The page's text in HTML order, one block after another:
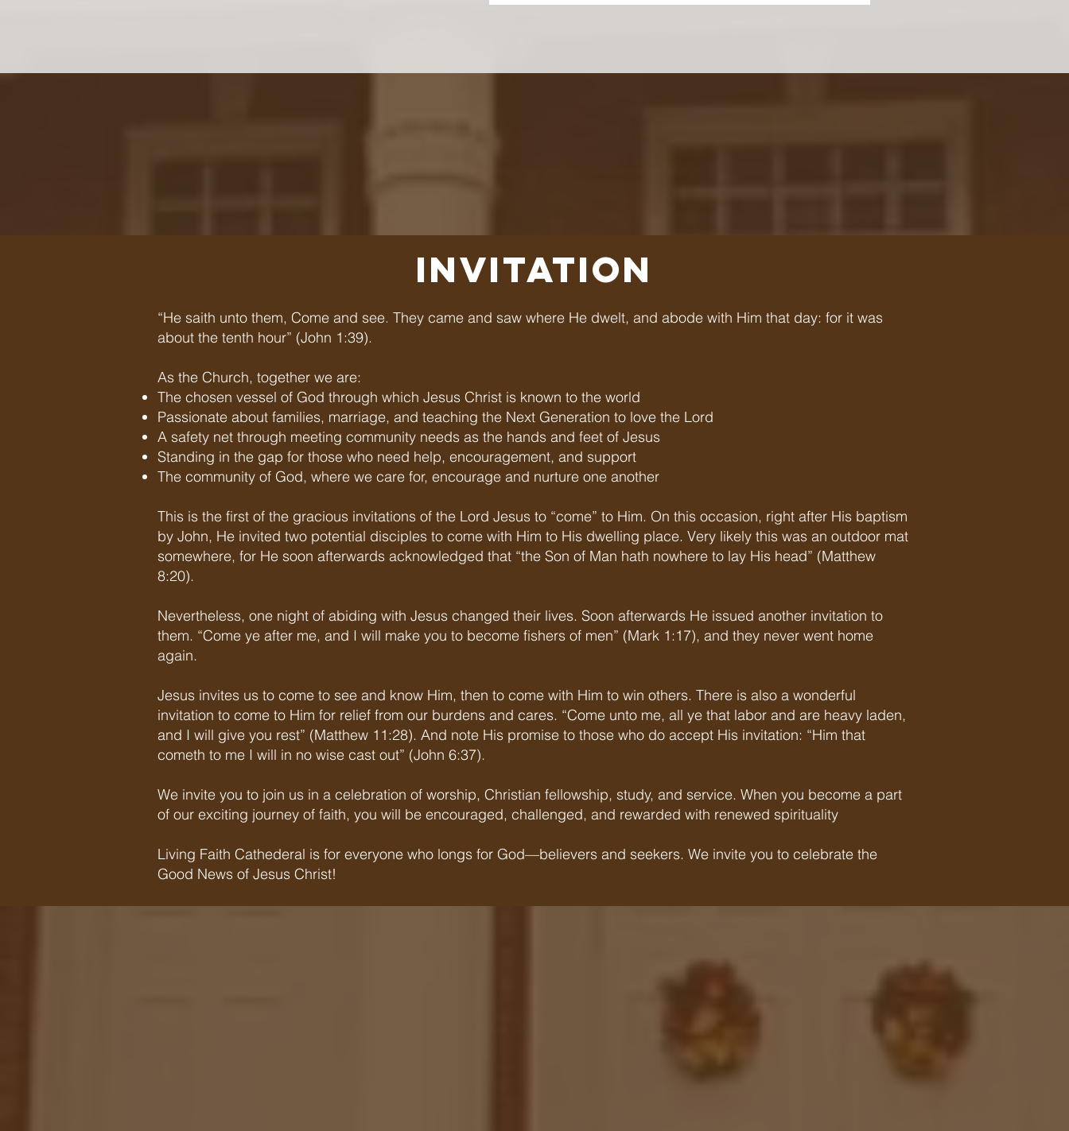
INVITATION
“He saith unto them, Come and see. They came and saw where He dwelt, and abode with Him that day: for it was
about the tenth hour” (John 1:39).
As the Church, together we are:
The chosen vessel of God through which Jesus Christ is known to the world
Passionate about families, marriage, and teaching the Next Generation to love the Lord
A safety net through meeting community needs as the hands and feet of Jesus
Standing in the gap for those who need help, encouragement, and support
The community of God, where we care for, encourage and nurture one another
This is the first of the gracious invitations of the Lord Jesus to “come” to Him. On this occasion, right after His baptism
by John, He invited two potential disciples to come with Him to His dwelling place. Very likely this was an outdoor mat
somewhere, for He soon afterwards acknowledged that “the Son of Man hath nowhere to lay His head” (Matthew
8:20). ​
Nevertheless, one night of abiding with Jesus changed their lives. Soon afterwards He issued another invitation to
them. “Come ye after me, and I will make you to become fishers of men” (Mark 1:17), and they never went home
again.
Jesus invites us to come to see and know Him, then to come with Him to win others. There is also a wonderful
invitation to come to Him for relief from our burdens and cares. “Come unto me, all ye that labor and are heavy laden,
and I will give you rest” (Matthew 11:28). And note His promise to those who do accept His invitation: “Him that
cometh to me I will in no wise cast out” (John 6:37).
We invite you to join us in a celebration of worship, Christian fellowship, study, and service. When you become a part
of our exciting journey of faith, you will be encouraged, challenged, and rewarded with renewed spirituality
Living Faith Cathederal is for everyone who longs for God—believers and seekers. We invite you to celebrate the
Good News of Jesus Christ!